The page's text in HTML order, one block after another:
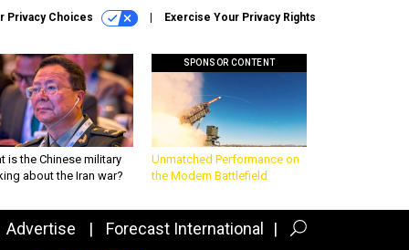
Privacy Choices Exercise Your Privacy Rights
is the Chinese military
about the Iran war?
SPONSOR CONTENT
Unmatched Performance on
the Modern Battlefield
Advertise Forecast International